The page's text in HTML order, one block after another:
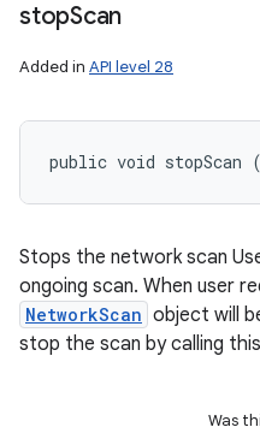
stopScan
Added in API level 28
public void stopScan
Stops the network scan
ongoing scan. When user
NetworkScan object will
stop the scan by calling
Was